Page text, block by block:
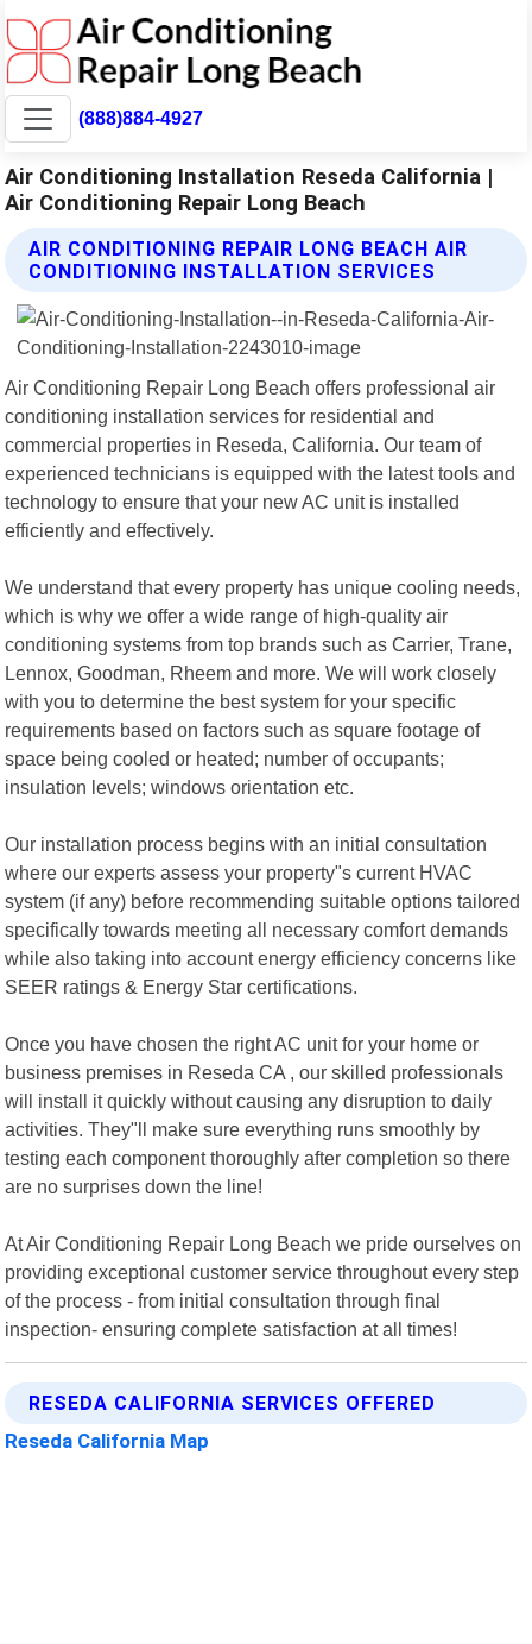
(888)884-4927
Air Conditioning Installation Reseda California |
Air Conditioning Repair Long Beach
AIR CONDITIONING REPAIR LONG BEACH AIR
CONDITIONING INSTALLATION SERVICES
Air Conditioning Repair Long Beach offers professional air
conditioning installation services for residential and
commercial properties in Reseda, California. Our team of
experienced technicians is equipped with the latest tools and
technology to ensure that your new AC unit is installed
efficiently and effectively.
We understand that every property has unique cooling needs,
which is why we offer a wide range of high-quality air
conditioning systems from top brands such as Carrier, Trane,
Lennox, Goodman, Rheem and more. We will work closely
with you to determine the best system for your specific
requirements based on factors such as square footage of
space being cooled or heated; number of occupants;
insulation levels; windows orientation etc.
Our installation process begins with an initial consultation
where our experts assess your property"s current HVAC
system (if any) before recommending suitable options tailored
specifically towards meeting all necessary comfort demands
while also taking into account energy efficiency concerns like
SEER ratings & Energy Star certifications.
Once you have chosen the right AC unit for your home or
business premises in Reseda CA , our skilled professionals
will install it quickly without causing any disruption to daily
activities. They"ll make sure everything runs smoothly by
testing each component thoroughly after completion so there
are no surprises down the line!
At Air Conditioning Repair Long Beach we pride ourselves on
providing exceptional customer service throughout every step
of the process - from initial consultation through final
inspection- ensuring complete satisfaction at all times!
RESEDA CALIFORNIA SERVICES OFFERED
Reseda California Map